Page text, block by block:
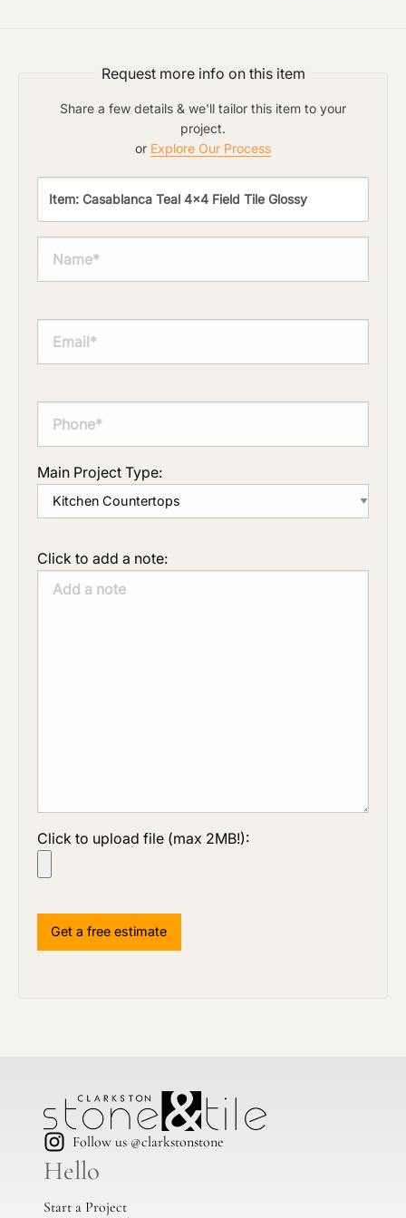
Request more info on this item
Share a few details & we'll tailor this item to your
project.
or Explore Our Process
Main Project Type:
Click to add a note:
Click to upload file (max 2MB!):
Follow us @clarkstonstone
Hello
Start a Project